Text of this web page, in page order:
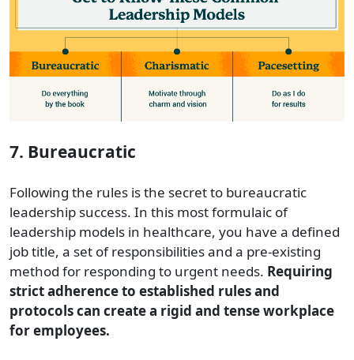
7. Bureaucratic
Following the rules is the secret to bureaucratic
leadership success. In this most formulaic of
leadership models in healthcare, you have a defined
job title, a set of responsibilities and a pre-existing
method for responding to urgent needs. Requiring
strict adherence to established rules and
protocols can create a rigid and tense workplace
for employees.